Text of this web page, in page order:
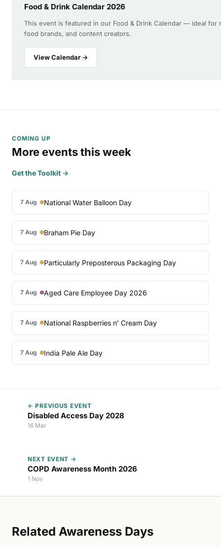
Food & Drink Calendar 2026
This event is featured in our Food & Drink Calendar — ideal for
food brands, and content creators.
View Calendar →
COMING UP
More events this week
Get the Toolkit →
7 Aug National Water Balloon Day
7 Aug Braham Pie Day
7 Aug Particularly Preposterous Packaging Day
7 Aug Aged Care Employee Day 2026
7 Aug National Raspberries n’ Cream Day
7 Aug India Pale Ale Day
← PREVIOUS EVENT
Disabled Access Day 2028
16 Mar
NEXT EVENT →
COPD Awareness Month 2026
1 Nov
Related Awareness Days